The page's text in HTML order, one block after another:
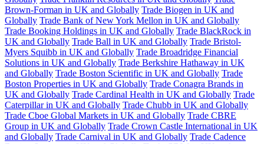
Brown-Forman in UK and Globally Trade Biogen in UK and
Globally Trade Bank of New York Mellon in UK and Globally
Trade Booking Holdings in UK and Globally Trade BlackRock in
UK and Globally Trade Ball in UK and Globally Trade Bristol-
Myers Squibb in UK and Globally Trade Broadridge Financial
Solutions in UK and Globally Trade Berkshire Hathaway in UK
and Globally Trade Boston Scientific in UK and Globally Trade
Boston Properties in UK and Globally Trade Conagra Brands in
UK and Globally Trade Cardinal Health in UK and Globally Trade
Caterpillar in UK and Globally Trade Chubb in UK and Globally
Trade Cboe Global Markets in UK and Globally Trade CBRE
Group in UK and Globally Trade Crown Castle International in UK
and Globally Trade Carnival in UK and Globally Trade Cadence